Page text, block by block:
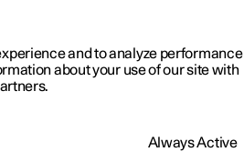
standard key and the key tag.
and to analyze performance
about your use of our site with
Always Active